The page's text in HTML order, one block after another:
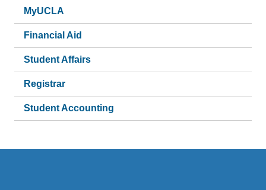
MyUCLA
Financial Aid
Student Affairs
Registrar
Student Accounting